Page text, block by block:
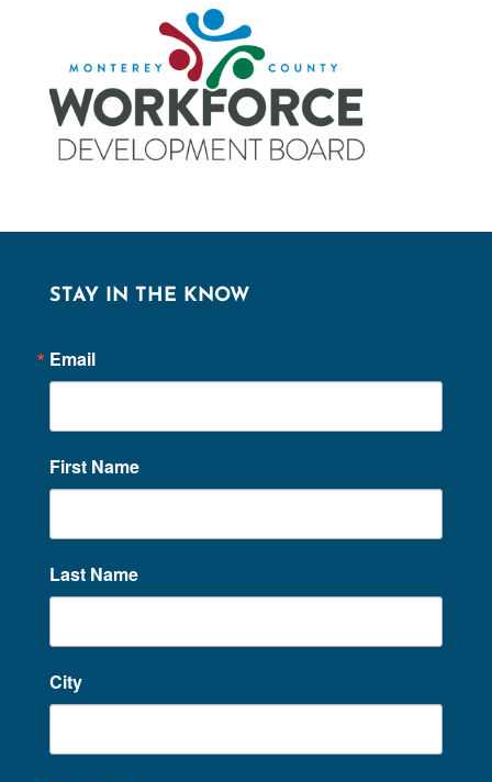
STAY IN THE KNOW
Email
First Name
Last Name
City